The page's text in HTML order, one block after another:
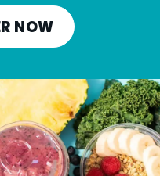
ONLINE
OPPORTUNITIES
NOW